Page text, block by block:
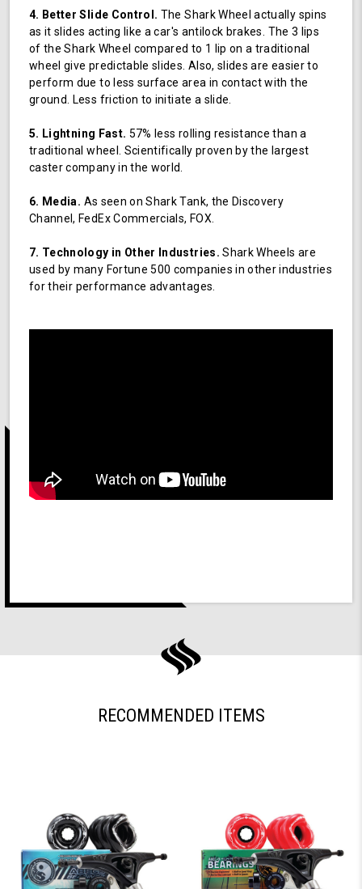
4. Better Slide Control. The Shark Wheel actually spins
as it slides acting like a car's antilock brakes. The 3 lips
of the Shark Wheel compared to 1 lip on a traditional
wheel give predictable slides. Also, slides are easier to
perform due to less surface area in contact with the
ground. Less friction to initiate a slide.
5. Lightning Fast. 57% less rolling resistance than a
traditional wheel. Scientifically proven by the largest
caster company in the world.
6. Media. As seen on Shark Tank, the Discovery
Channel, FedEx Commercials, FOX.
7. Technology in Other Industries. Shark Wheels are
used by many Fortune 500 companies in other industries
for their performance advantages.
RECOMMENDED ITEMS